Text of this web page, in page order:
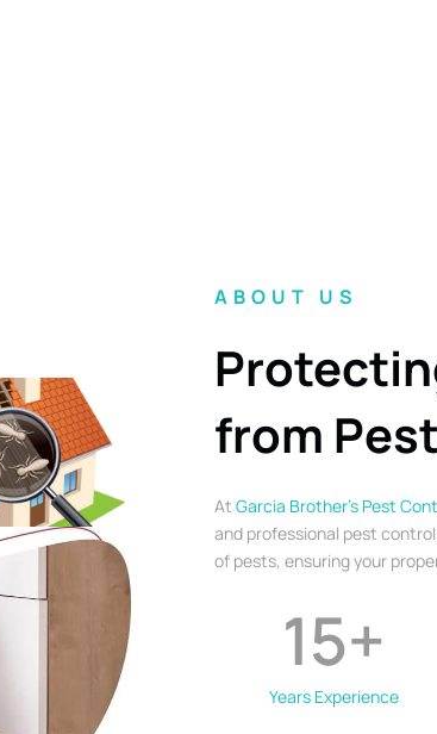
ABOUT US
from
At Garcia Brother’s Pest
and professional pest
of pests, ensuring your
Years Experience
15+